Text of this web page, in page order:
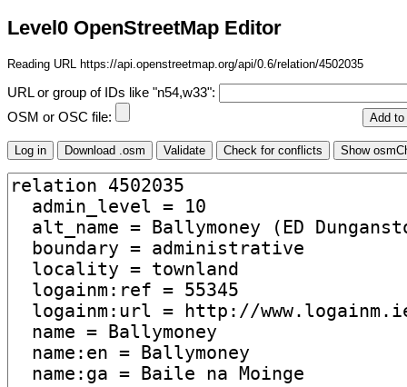
Level0 OpenStreetMap Editor
Reading URL https://api.openstreetmap.org/api/0.6/relation/4502035
URL or group of IDs like "n54,w33":
OSM or OSC file: